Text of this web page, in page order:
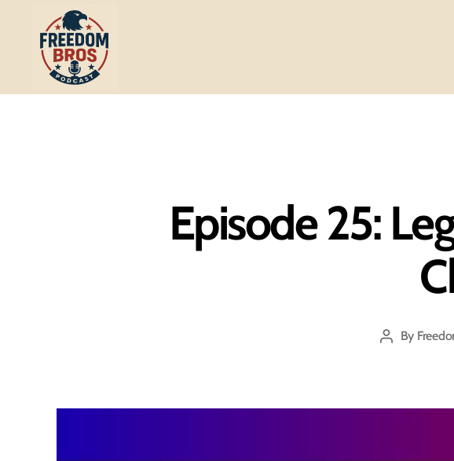
Freedom
Episode 25:
PostBy